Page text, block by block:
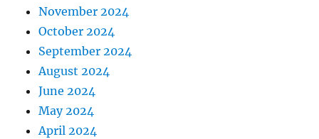
November 2024
October 2024
September 2024
August 2024
June 2024
May 2024
April 2024